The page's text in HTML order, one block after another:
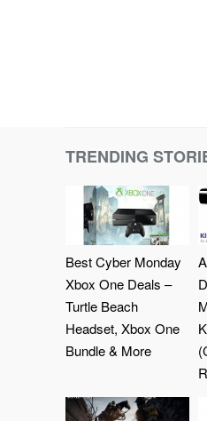
TRENDING
Best Cyber Monday
Xbox One Deals –
Turtle Beach
Headset, Xbox One
Bundle & More